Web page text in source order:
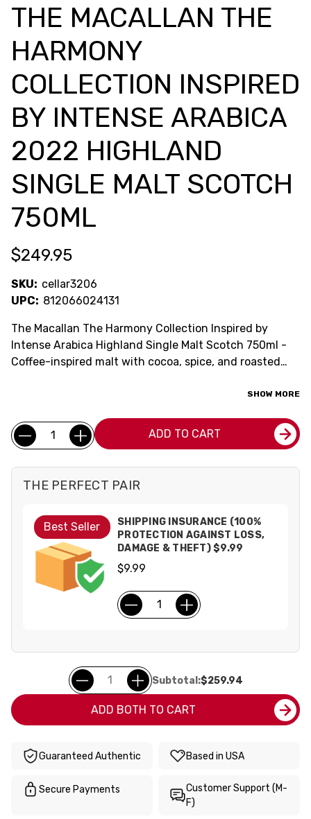
THE MACALLAN THE
HARMONY
COLLECTION INSPIRED
BY INTENSE ARABICA
2022 HIGHLAND
SINGLE MALT SCOTCH
750ML
$249.95
SKU: cellar3206
UPC: 812066024131
The Macallan The Harmony Collection Inspired by
Intense Arabica Highland Single Malt Scotch 750ml -
Coffee-inspired malt with cocoa, spice, and roasted
SHOW MORE
Current
Stock:
Quantity: ADD TO CART
THE PERFECT PAIR
Best Seller
SHIPPING INSURANCE (100%
PROTECTION AGAINST LOSS,
DAMAGE & THEFT) $9.99
$9.99
Subtotal:$259.94
ADD BOTH TO CART
Guaranteed Authentic Based in USA
Secure Payments
Customer Support (M-
F)